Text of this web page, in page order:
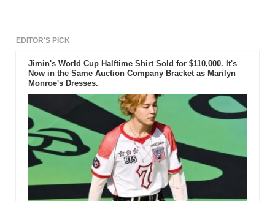
EDITOR'S PICK
Jimin's World Cup Halftime Shirt Sold for $110,000. It's
Now in the Same Auction Company Bracket as Marilyn
Monroe's Dresses.